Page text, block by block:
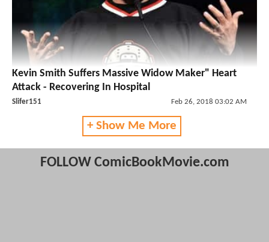
Kevin Smith Suffers Massive Widow Maker" Heart
Attack - Recovering In Hospital
Slifer151 Feb 26, 2018 03:02 AM
+ Show Me More
FOLLOW ComicBookMovie.com